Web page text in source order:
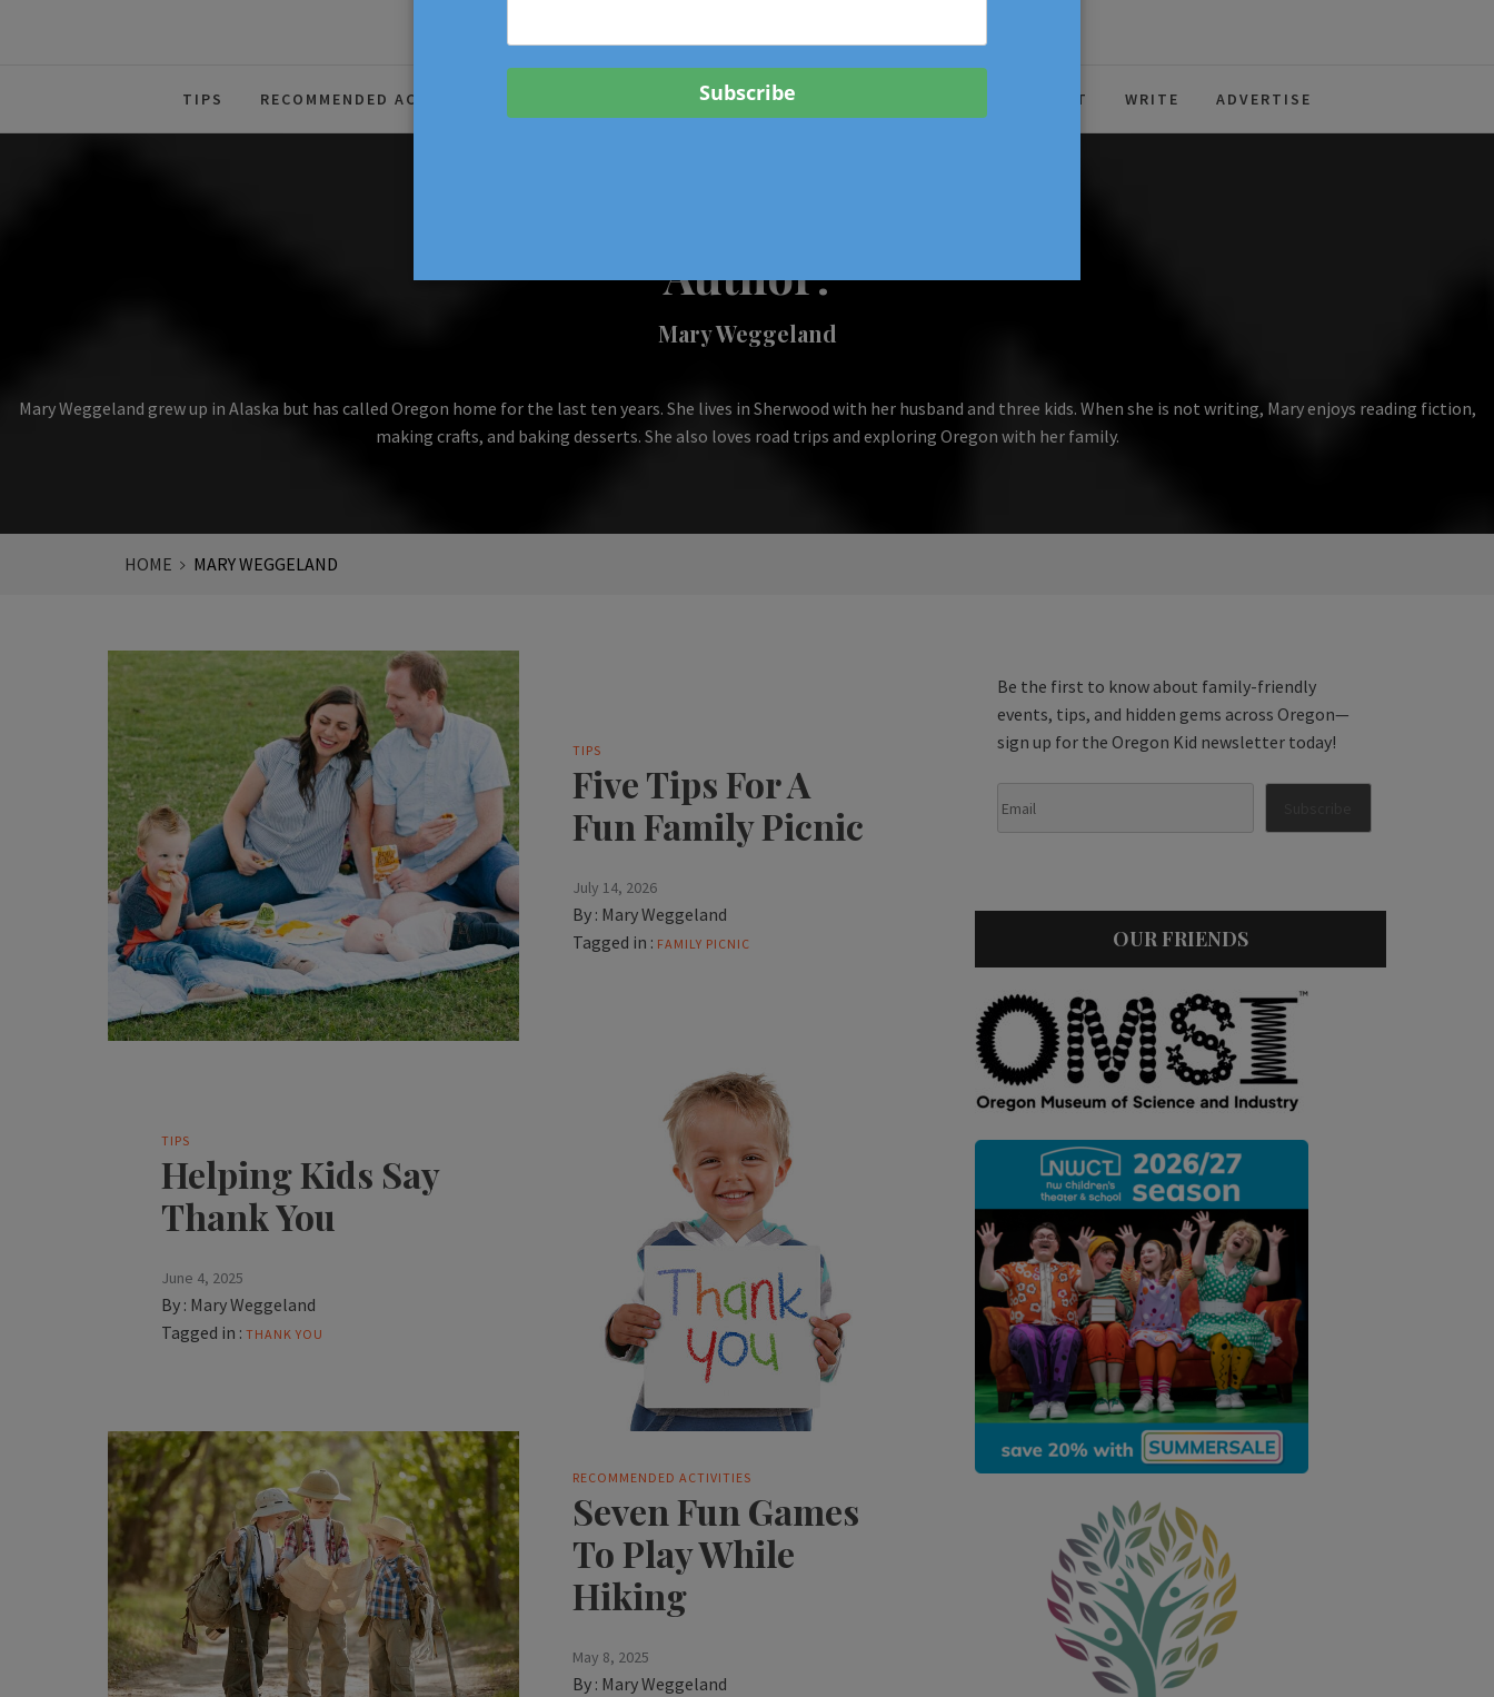
The Source For Parenting Advice & Events In Oregon
TIPS RECOMMENDED ACTIVITIES SCHOOL ABOUT WRITE ADVERTISE
Author:
Mary Weggeland
Mary Weggeland grew up in Alaska but has called Oregon home for the last ten years. She lives in Sherwood with her husband and three kids. When she is not writing, Mary enjoys reading fiction,
making crafts, and baking desserts. She also loves road trips and exploring Oregon with her family.
HOME MARY WEGGELAND
TIPS
Five Tips For A
Fun Family Picnic
July 14, 2026
By : Mary Weggeland
Tagged in : FAMILY PICNIC
TIPS
Helping Kids Say
Thank You
June 4, 2025
By : Mary Weggeland
Tagged in : THANK YOU
RECOMMENDED ACTIVITIES
Seven Fun Games
To Play While
Hiking
May 8, 2025
By : Mary Weggeland
Be the first to know about family-friendly
events, tips, and hidden gems across Oregon—
sign up for the Oregon Kid newsletter today!
OUR FRIENDS